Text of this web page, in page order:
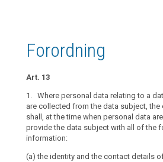
Automated
individual
decision-
making,
including
profiling
personal
should
be
lawful
and
fair.
It
should
art. 13
Forordning
Art. 13
1. Where personal data relating to a
are collected from the data subject, the
shall, at the time when personal data
provide the data subject with all of the
information:
(a) the identity and the contact details